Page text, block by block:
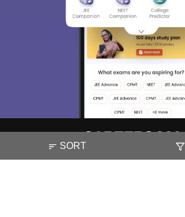
SORT
About Hiring Magazine News हिंदी न्यूज़